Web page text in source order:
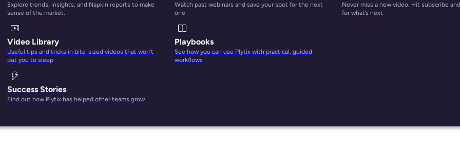
Explore trends, insights, and Napkin reports to make
sense of the market.
Video Library
Useful tips and tricks in bite-sized videos that won’t
put you to sleep
Success Stories
Find out how Plytix has helped other teams grow
Watch past webinars and save your spot for the next
one
Playbooks
See how you can use Plytix with practical, guided
workflows
Never miss a new video. Hit subscribe
for what’s next
that influences A9. But, we do have a pretty darn good idea
that impact Amazon ranking include: